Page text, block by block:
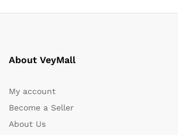
About VeyMall
My account
Become a Seller
About Us